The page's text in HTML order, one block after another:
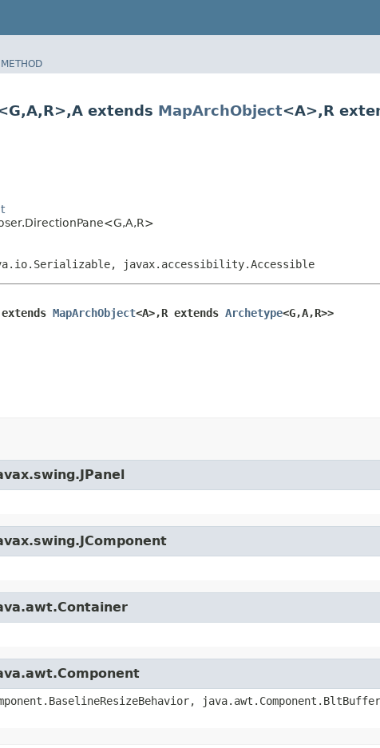
METHOD
extends MapArchObject<A>,R
javax.accessibility.Accessible
MapArchObject<A>,R extends Archetype<G,A,R>>